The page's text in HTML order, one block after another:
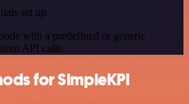
set up
with a predefined or generic
API calls.
for SimpleKPI